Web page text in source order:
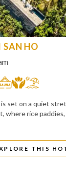
SAN HO
is set on a quiet
where rice paddies,
THIS